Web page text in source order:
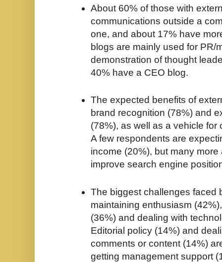
About 60% of those with
communications outside a
one, and about 17% have
blogs are mainly used for PR/
demonstration of thought
40% have a CEO blog.
The expected benefits of
brand recognition (78%) and
(78%), as well as a vehicle
A few respondents are
income (20%), but many
improve search engine
The biggest challenges faced
maintaining enthusiasm
(36%) and dealing with
Editorial policy (14%) and
comments or content (14%)
getting management support